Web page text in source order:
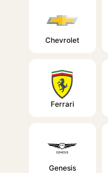
Chevrolet
Ferrari
Genesis